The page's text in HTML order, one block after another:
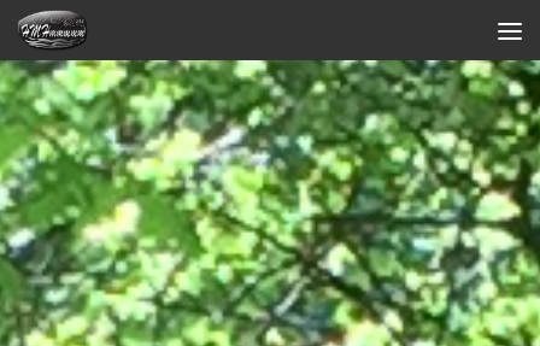
Skip to content